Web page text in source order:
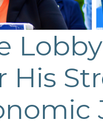
His